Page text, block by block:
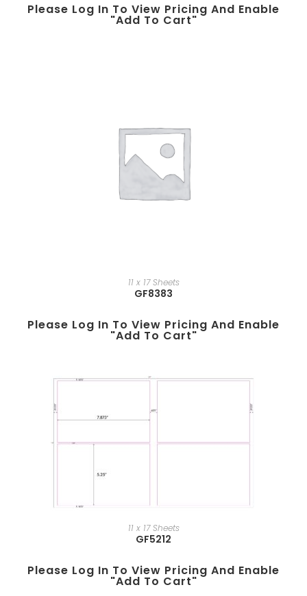
Please Log In To View Pricing And Enable
"add To Cart"
11 x 17 Sheets
GF8383
Please Log In To View Pricing And Enable
"add To Cart"
11 x 17 Sheets
GF5212
Please Log In To View Pricing And Enable
"add To Cart"